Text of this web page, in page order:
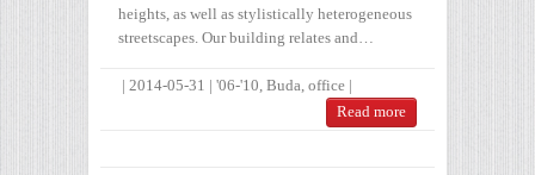
heights, as well as stylistically heterogeneous
streetscapes. Our building relates and…
| 2014-05-31 | '06-'10 Buda office |
Read more